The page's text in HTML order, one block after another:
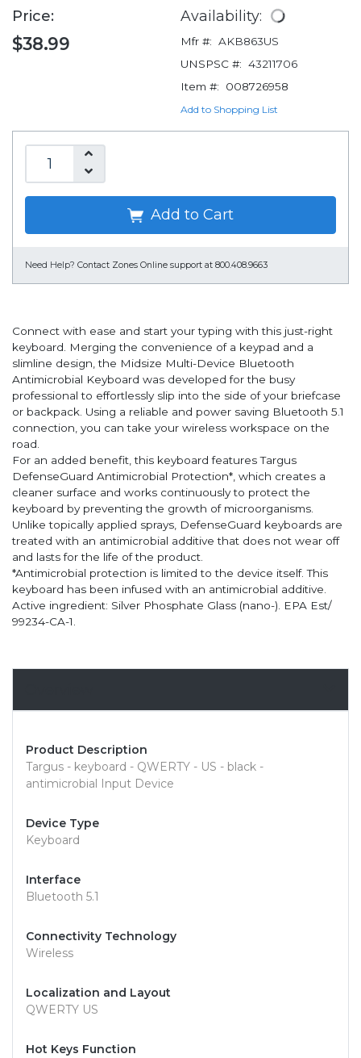
Price:
$38.99
Availability:
Mfr #: AKB863US
UNSPSC #: 43211706
Item #:
008726958
Add to Shopping List
Add to Cart
Need Help? Contact Zones Online support at 800.408.9663
Connect with ease and start your typing with this just-right
keyboard. Merging the convenience of a keypad and a
slimline design, the Midsize Multi-Device Bluetooth
Antimicrobial Keyboard was developed for the busy
professional to effortlessly slip into the side of your briefcase
or backpack. Using a reliable and power saving Bluetooth 5.1
connection, you can take your wireless workspace on the
road.
For an added benefit, this keyboard features Targus
DefenseGuard Antimicrobial Protection*, which creates a
cleaner surface and works continuously to protect the
keyboard by preventing the growth of microorganisms.
Unlike topically applied sprays, DefenseGuard keyboards are
treated with an antimicrobial additive that does not wear off
and lasts for the life of the product.
*Antimicrobial protection is limited to the device itself. This
keyboard has been infused with an antimicrobial additive.
Active ingredient: Silver Phosphate Glass (nano-). EPA Est/
99234-CA-1.
Product Description
Targus - keyboard - QWERTY - US - black -
antimicrobial Input Device
Device Type
Keyboard
Interface
Bluetooth 5.1
Connectivity Technology
Wireless
Localization and Layout
QWERTY US
Hot Keys Function